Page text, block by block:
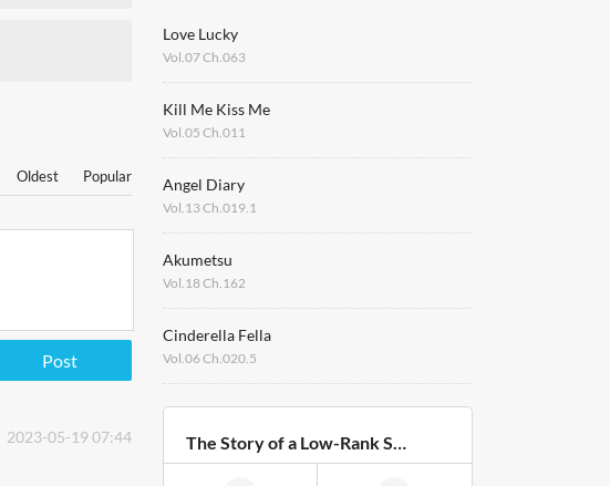
Oldest Popular
Post
2023-05-19 07:44
Love Lucky
Vol.07 Ch.063
Kill Me Kiss Me
Vol.05 Ch.011
Angel Diary
Vol.13 Ch.019.1
Akumetsu
Vol.18 Ch.162
Cinderella Fella
Vol.06 Ch.020.5
The Story of a Low-Rank Soldier Becoming a Monarch